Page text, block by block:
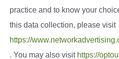
practice and to know your
this data collection, please visit
https://
. You may also visit https://